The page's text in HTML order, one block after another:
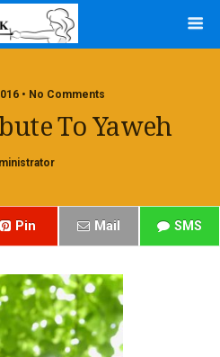
• No Comments
To Yaweh
Pin Mail SMS